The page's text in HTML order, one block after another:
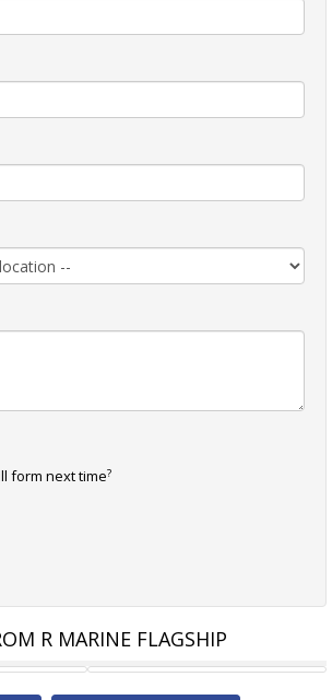
form next time?
R MARINE FLAGSHIP
RIVIERA 4800 SPORT YACHT